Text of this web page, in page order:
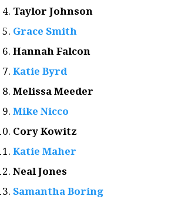
Taylor Johnson
Grace Smith
Hannah Falcon
Katie Byrd
Melissa Meeder
Mike Nicco
Cory Kowitz
Katie Maher
Neal Jones
Samantha Boring